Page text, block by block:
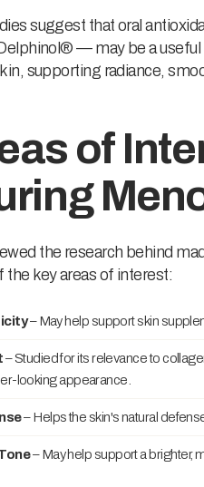
suggest that oral
— may be a useful
supporting radiance,
of
the research behind
the key areas of interest:
– May help support skin
– Studied for its relevance to
looking appearance.
– Helps the skin's natural
– May help support a brighter,